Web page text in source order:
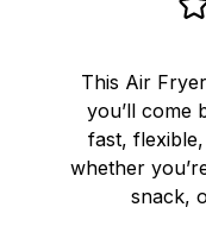
This Air
you’ll come
fast,
whether
snack,